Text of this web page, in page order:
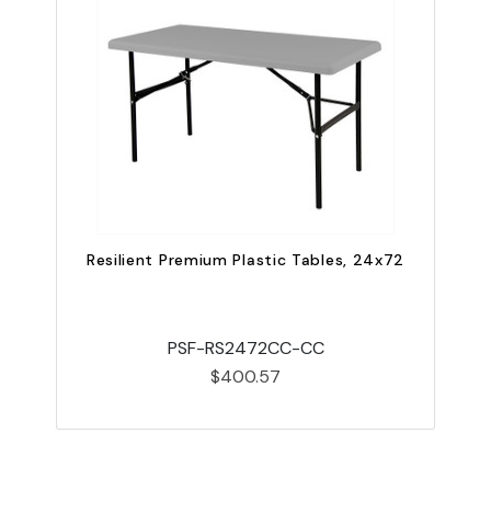
Resilient Premium Plastic Tables, 24x72
PSF-RS2472CC-CC
$400.57